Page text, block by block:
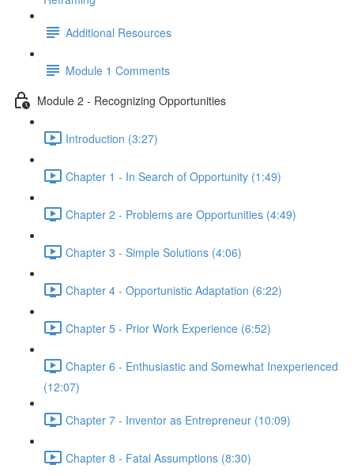
Additional Resources
Module 1 Comments
Module 2 - Recognizing Opportunities
Introduction (3:27)
Chapter 1 - In Search of Opportunity (1:49)
Chapter 2 - Problems are Opportunities (4:49)
Chapter 3 - Simple Solutions (4:06)
Chapter 4 - Opportunistic Adaptation (6:22)
Chapter 5 - Prior Work Experience (6:52)
Chapter 6 - Enthusiastic and Somewhat Inexperienced
(12:07)
Chapter 7 - Inventor as Entrepreneur (10:09)
Chapter 8 - Fatal Assumptions (8:30)